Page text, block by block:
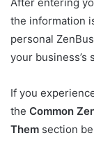
the information
personal
your business’s
If you
the Common
Them section